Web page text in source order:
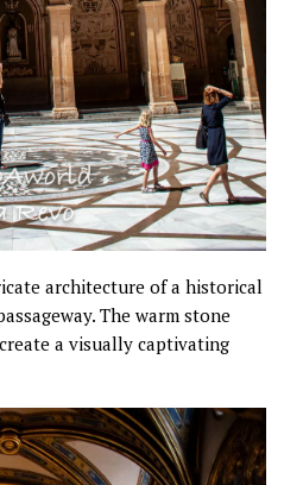
architecture of a historical
The warm stone
a visually captivating